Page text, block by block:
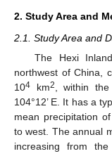
2. Study Area and
2.1. Study Area and
The Hexi
northwest of China,
104 km2
, within
104°12’ E. It has a
mean precipitation
to west. The annual
increasing from